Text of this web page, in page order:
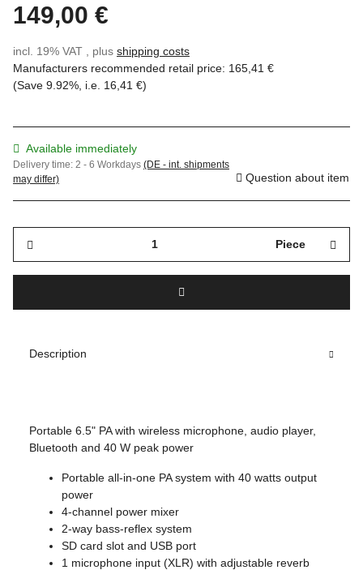
149,00 €
incl. 19% VAT , plus shipping costs
Manufacturers recommended retail price: 165,41 €
(Save 9.92% , i.e. 16,41 €)
Available immediately
Delivery time: 2 - 6 Workdays (DE - int. shipments
may differ)
Question about item
Piece
Description
Portable 6.5" PA with wireless microphone, audio player,
Bluetooth and 40 W peak power
Portable all-in-one PA system with 40 watts output
power
4-channel power mixer
2-way bass-reflex system
SD card slot and USB port
1 microphone input (XLR) with adjustable reverb